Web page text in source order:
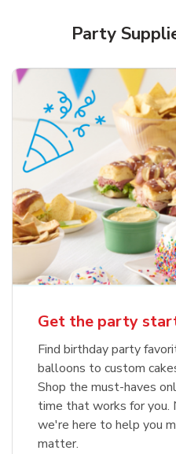
Party
Get the party
Find birthday party
balloons to custom
Shop the must-haves
time that works for you.
we're here to help you
matter.